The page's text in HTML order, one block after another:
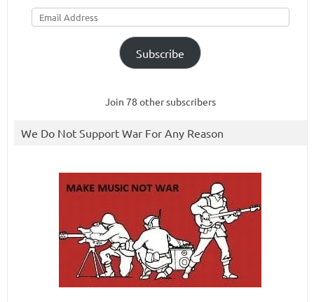
Email
Address
Subscribe
Join 78 other subscribers
We Do Not Support War For Any Reason